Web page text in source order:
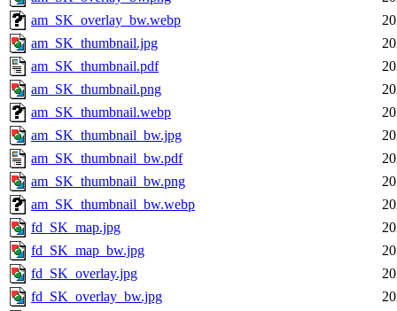
am_SK_overlay_bw.webp
am_SK_thumbnail.jpg
am_SK_thumbnail.pdf
am_SK_thumbnail.png
am_SK_thumbnail.webp
am_SK_thumbnail_bw.jpg
am_SK_thumbnail_bw.pdf
am_SK_thumbnail_bw.png
am_SK_thumbnail_bw.webp
fd_SK_map.jpg
fd_SK_map_bw.jpg
fd_SK_overlay.jpg
fd_SK_overlay_bw.jpg